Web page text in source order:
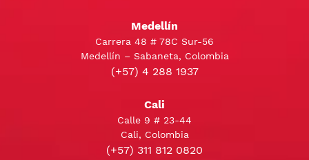
Medellín
Carrera 48 # 78C Sur-56
Medellín – Sabaneta, Colombia
(+57) 4 288 1937
Cali
Calle 9 # 23-44
Cali, Colombia
(+57) 311 812 0820